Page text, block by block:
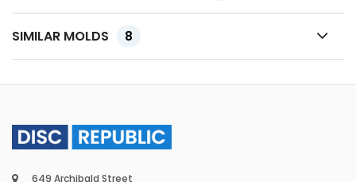
SIMILAR MOLDS 8
649 Archibald Street